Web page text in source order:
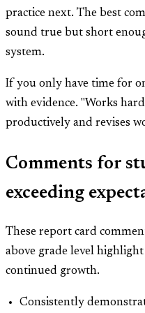
practice next. The best
sound true but short
system.
If you only have time for
with evidence. "Works
productively and revises
Comments for
exceeding
These report card
above grade level
continued growth.
Consistently